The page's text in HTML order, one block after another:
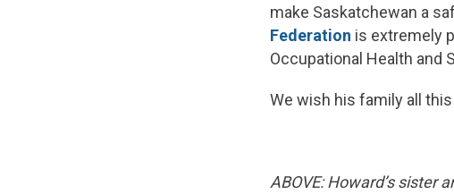
make Saskatchewan a
Federation is extremely
Occupational Health and
We wish his family all
ABOVE: Howard’s sister